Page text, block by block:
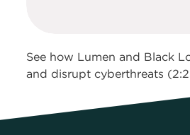
See how Lumen and Black
and disrupt cyberthreats